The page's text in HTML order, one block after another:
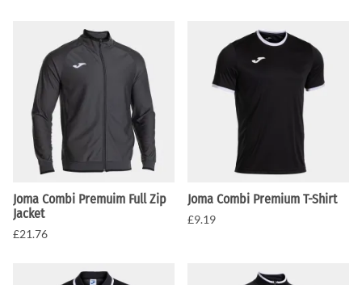
Joma Combi Premuim Full Zip
Jacket
£21.76
Joma Combi Premium T-Shirt
£9.19